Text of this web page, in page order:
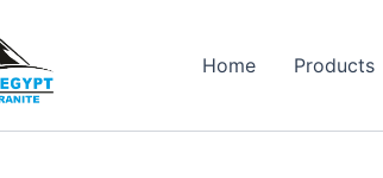
Home Products